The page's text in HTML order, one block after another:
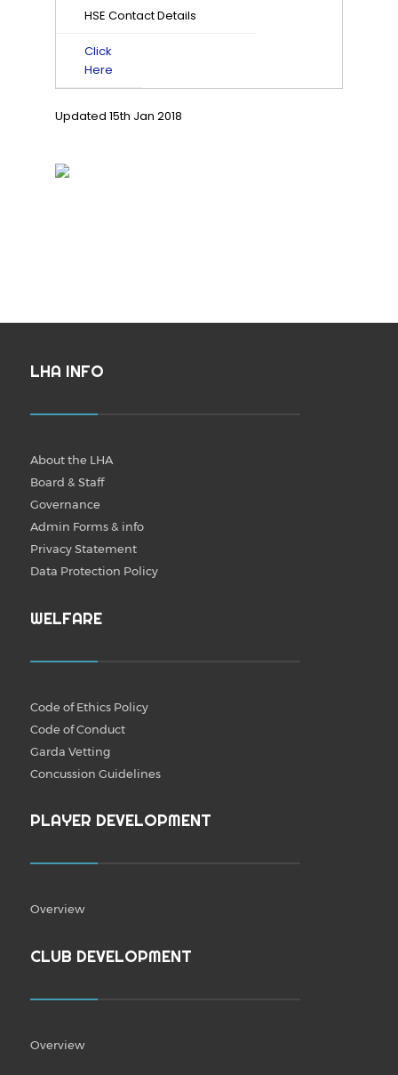
HSE Contact Details
Click
Here
Updated 15th Jan 2018
LHA INFO
About the LHA
Board & Staff
Governance
Admin Forms & info
Privacy Statement
Data Protection Policy
WELFARE
Code of Ethics Policy
Code of Conduct
Garda Vetting
Concussion Guidelines
PLAYER DEVELOPMENT
Overview
CLUB DEVELOPMENT
Overview